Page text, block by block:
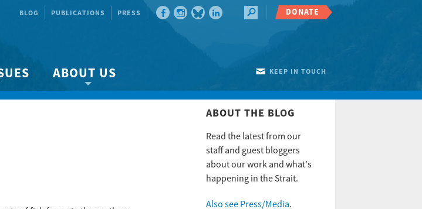
BLOG PUBLICATIONS PRESS DONATE
KEEP IN TOUCH
Strait
ABOUT US
About us
Volunteer
ABOUT THE BLOG
Read the latest from our
staff and guest bloggers
about our work and what's
happening in the Strait.
Also see Press/Media.